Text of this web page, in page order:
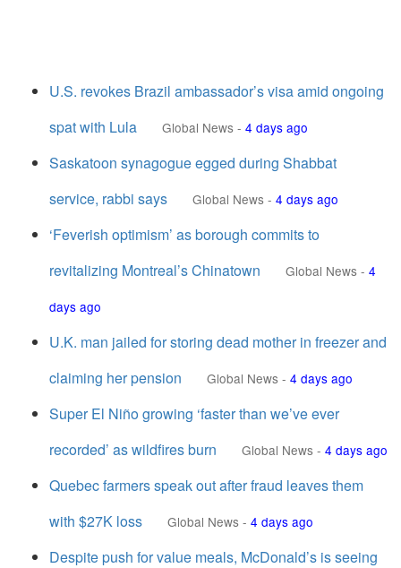
U.S. revokes Brazil ambassador’s visa amid ongoing
spat with Lula
Global News - 4 days ago
Saskatoon synagogue egged during Shabbat
service, rabbi says
Global News - 4 days ago
‘Feverish optimism’ as borough commits to
revitalizing Montreal’s Chinatown
Global News - 4
days ago
U.K. man jailed for storing dead mother in freezer and
claiming her pension
Global News - 4 days ago
Super El Niño growing ‘faster than we’ve ever
recorded’ as wildfires burn
Global News - 4 days ago
Quebec farmers speak out after fraud leaves them
with $27K loss
Global News - 4 days ago
Despite push for value meals, McDonald’s is seeing